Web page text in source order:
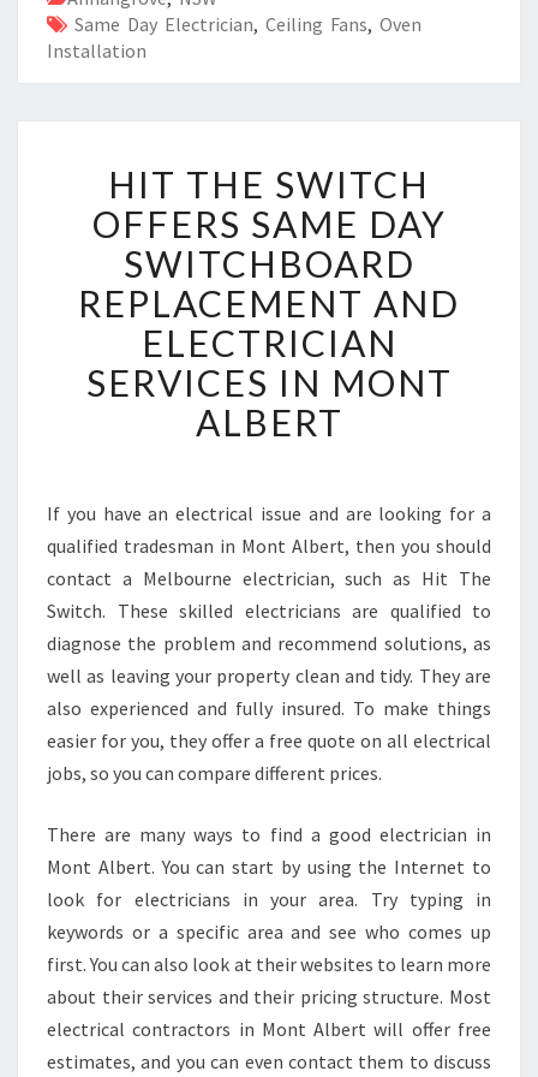
Same Day Electrician, Ceiling Fans, Oven
Installation
T
T
H
E
S
W
T
C
F
E
R
S
A
M
E
D
A
W
I
T
B
O
A
R
HIT THE SWITCH
OFFERS SAME DAY
SWITCHBOARD
REPLACEMENT AND
ELECTRICIAN
SERVICES IN MONT
ALBERT
If you have an electrical issue and are looking for a
qualified tradesman in Mont Albert, then you should
contact a Melbourne electrician, such as Hit The
Switch. These skilled electricians are qualified to
diagnose the problem and recommend solutions, as
well as leaving your property clean and tidy. They are
also experienced and fully insured. To make things
easier for you, they offer a free quote on all electrical
jobs, so you can compare different prices.
There are many ways to find a good electrician in
Mont Albert. You can start by using the Internet to
look for electricians in your area. Try typing in
keywords or a specific area and see who comes up
first. You can also look at their websites to learn more
about their services and their pricing structure. Most
electrical contractors in Mont Albert will offer free
estimates, and you can even contact them to discuss